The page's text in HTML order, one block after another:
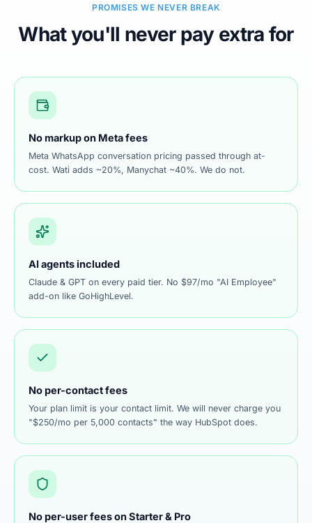
PROMISES WE NEVER BREAK
What you'll never pay extra for
No markup on Meta fees
Meta WhatsApp conversation pricing passed through at-
cost. Wati adds ~20%, Manychat ~40%. We do not.
AI agents included
Claude & GPT on every paid tier. No $97/mo "AI Employee"
add-on like GoHighLevel.
No per-contact fees
Your plan limit is your contact limit. We will never charge you
"$250/mo per 5,000 contacts" the way HubSpot does.
No per-user fees on Starter & Pro